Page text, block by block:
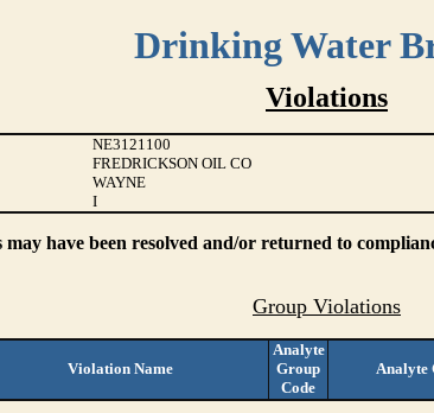
Drinking Water
Violations
NE3121100
FREDRICKSON OIL CO
WAYNE
I
may have been resolved and/or returned to
Group Violations
Violation Name
Analyte
Group
Code
Analyte